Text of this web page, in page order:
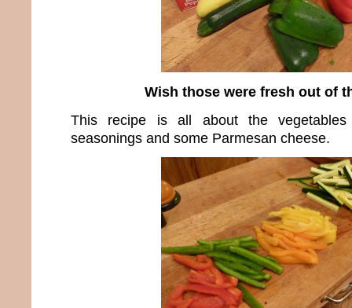
Wish those were fresh out of
This recipe is all about the
seasonings and some Parmesan cheese.